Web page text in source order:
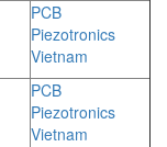
PCB
Piezotronics
Vietnam
PCB
Piezotronics
Vietnam